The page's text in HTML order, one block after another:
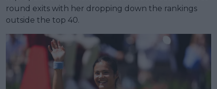
round exits with her dropping down the rankings
outside the top 40.